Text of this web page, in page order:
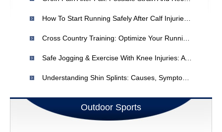
Safe Jogging & Exercise With Knee Injuries: A Recovery Guide
Outdoor Sports